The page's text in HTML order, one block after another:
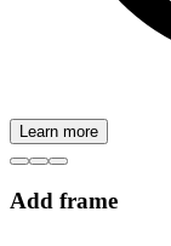
Learn more
Add frame